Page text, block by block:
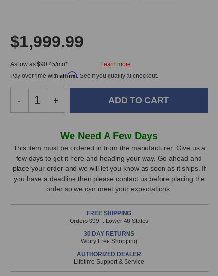
$1,999.99
As low as $90.45/mo*
Pay over time with Affirm. See if you qualify at checkout.
Decrease
Quantity
Heath
MixWizard4
16:2
Mixer
-
Increase
Quantity
Heath
MixWizard4
16:2
Mixer
+
Stock,
only
available!
is
We Need A Few Days
This item must be ordered in from the manufacturer. Give us a
few days to get it here and heading your way. Go ahead and
place your order and we will let you know as soon as it ships. If
you have a deadline then please contact us before placing the
order so we can meet your expectations.
FREE SHIPPING
Orders $99+. Lower 48 States
30 DAY RETURNS
Worry Free Shopping
AUTHORIZED DEALER
Lifetime Support & Service